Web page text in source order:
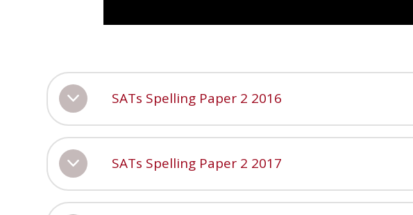
SATs Spelling Paper 2 2016
SATs Spelling Paper 2 2017